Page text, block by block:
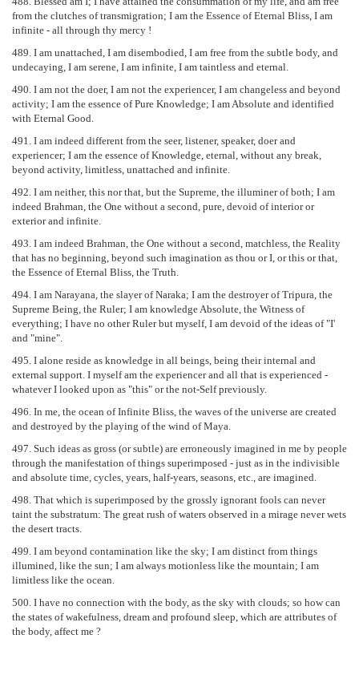
from the clutches of transmigration; I am the Essence of Eternal Bliss, I am
infinite - all through thy mercy !
489. I am unattached, I am disembodied, I am free from the subtle body, and
undecaying, I am serene, I am infinite, I am taintless and eternal.
490. I am not the doer, I am not the experiencer, I am changeless and beyond
activity; I am the essence of Pure Knowledge; I am Absolute and identified
with Eternal Good.
491. I am indeed different from the seer, listener, speaker, doer and
experiencer; I am the essence of Knowledge, eternal, without any break,
beyond activity, limitless, unattached and infinite.
492. I am neither, this nor that, but the Supreme, the illuminer of both; I am
indeed Brahman, the One without a second, pure, devoid of interior or
exterior and infinite.
493. I am indeed Brahman, the One without a second, matchless, the Reality
that has no beginning, beyond such imagination as thou or I, or this or that,
the Essence of Eternal Bliss, the Truth.
494. I am Narayana, the slayer of Naraka; I am the destroyer of Tripura, the
Supreme Being, the Ruler; I am knowledge Absolute, the Witness of
everything; I have no other Ruler but myself, I am devoid of the ideas of "I'
and "mine".
495. I alone reside as knowledge in all beings, being their internal and
external support. I myself am the experiencer and all that is experienced -
whatever I looked upon as "this" or the not-Self previously.
496. In me, the ocean of Infinite Bliss, the waves of the universe are created
and destroyed by the playing of the wind of Maya.
497. Such ideas as gross (or subtle) are erroneously imagined in me by people
through the manifestation of things superimposed - just as in the indivisible
and absolute time, cycles, years, half-years, seasons, etc., are imagined.
498. That which is superimposed by the grossly ignorant fools can never
taint the substratum: The great rush of waters observed in a mirage never wets
the desert tracts.
499. I am beyond contamination like the sky; I am distinct from things
illumined, like the sun; I am always motionless like the mountain; I am
limitless like the ocean.
500. I have no connection with the body, as the sky with clouds; so how can
the states of wakefulness, dream and profound sleep, which are attributes of
the body, affect me ?